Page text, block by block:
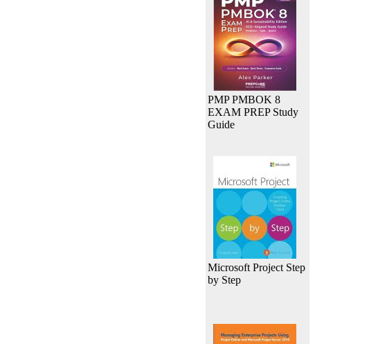
PMP PMBOK 8
EXAM PREP Study
Guide
Microsoft Project Step
by Step